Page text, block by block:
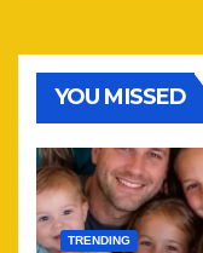
YOU MISSED
TRENDING